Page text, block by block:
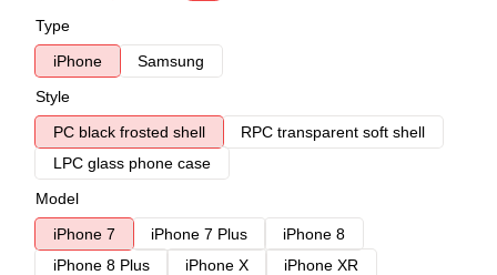
Type
iPhone
Samsung
Style
PC black frosted shell
RPC transparent soft shell
LPC glass phone case
Model
iPhone 7
iPhone 7 Plus
iPhone 8
iPhone 8 Plus
iPhone X
iPhone XR